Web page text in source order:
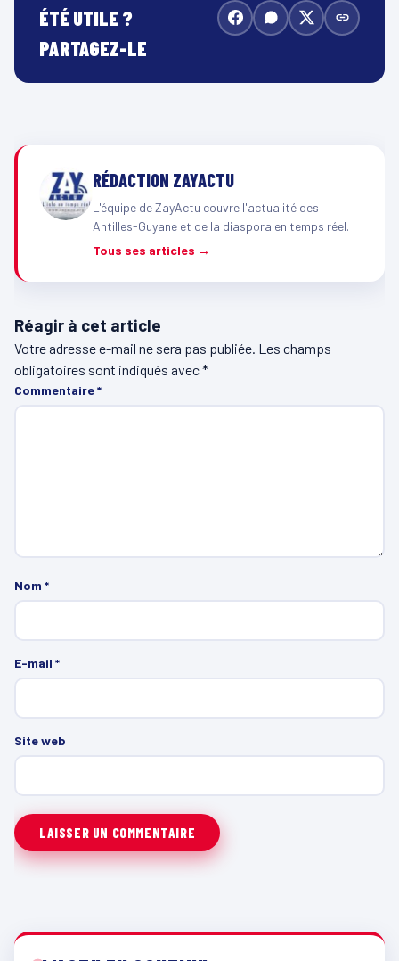
ÉTÉ UTILE ?
PARTAGEZ-LE
RÉDACTION ZAYACTU
L'équipe de ZayActu couvre l'actualité des
Antilles-Guyane et de la diaspora en temps réel.
Tous ses articles →
Réagir à cet article
Votre adresse e-mail ne sera pas publiée. Les champs
obligatoires sont indiqués avec*
Commentaire*
Nom *
E-mail *
Site web